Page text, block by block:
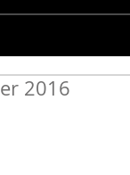
2016